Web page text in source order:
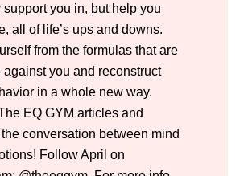
support you in, but help you
all of life’s ups and downs.
from the formulas that are
against you and reconstruct
in a whole new way.
EQ GYM articles and
conversation between mind
Follow April on